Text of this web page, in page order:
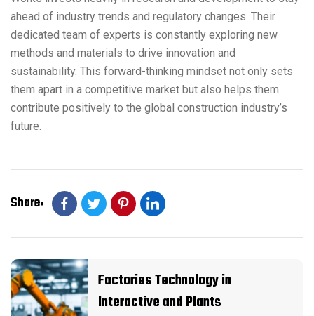
ahead of industry trends and regulatory changes. Their
dedicated team of experts is constantly exploring new
methods and materials to drive innovation and
sustainability. This forward-thinking mindset not only sets
them apart in a competitive market but also helps them
contribute positively to the global construction industry’s
future.
Share
Factories Technology in
Interactive and Plants